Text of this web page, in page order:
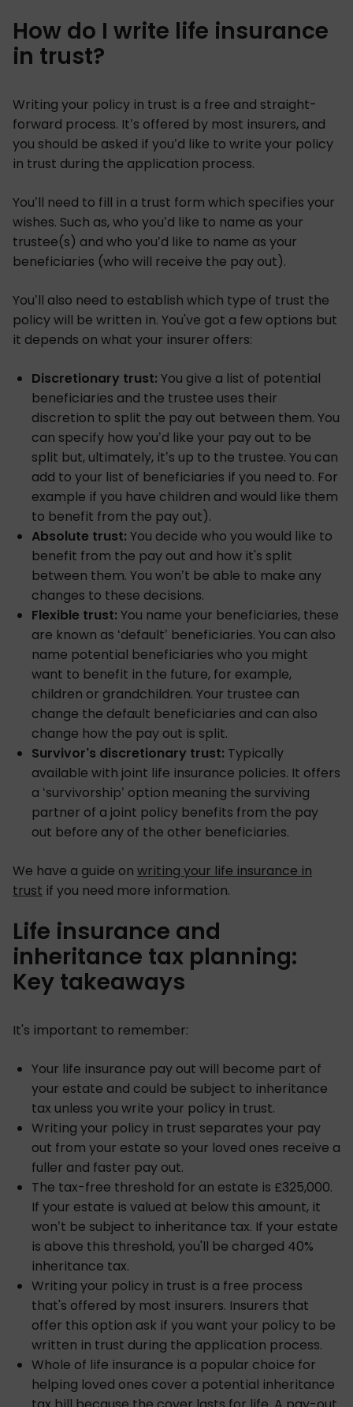
How do I write life insurance
in trust?
Writing your policy in trust is a free and straight-
forward process. It’s offered by most insurers, and
you should be asked if you’d like to write your policy
in trust during the application process.
You’ll need to fill in a trust form which specifies your
wishes. Such as, who you’d like to name as your
trustee(s) and who you’d like to name as your
beneficiaries (who will receive the pay out).
You’ll also need to establish which type of trust the
policy will be written in. You've got a few options but
it depends on what your insurer offers:
Discretionary trust: You give a list of potential
beneficiaries and the trustee uses their
discretion to split the pay out between them. You
can specify how you’d like your pay out to be
split but, ultimately, it’s up to the trustee. You can
add to your list of beneficiaries if you need to. For
example if you have children and would like them
to benefit from the pay out).
Absolute trust: You decide who you would like to
benefit from the pay out and how it's split
between them. You won’t be able to make any
changes to these decisions.
Flexible trust: You name your beneficiaries, these
are known as ‘default’ beneficiaries. You can also
name potential beneficiaries who you might
want to benefit in the future, for example,
children or grandchildren. Your trustee can
change the default beneficiaries and can also
change how the pay out is split.
Survivor’s discretionary trust: Typically
available with joint life insurance policies. It offers
a ‘survivorship’ option meaning the surviving
partner of a joint policy benefits from the pay
out before any of the other beneficiaries.
We have a guide on writing your life insurance in
trust if you need more information.
Life insurance and
inheritance tax planning:
Key takeaways
It's important to remember:
Your life insurance pay out will become part of
your estate and could be subject to inheritance
tax unless you write your policy in trust.
Writing your policy in trust separates your pay
out from your estate so your loved ones receive a
fuller and faster pay out.
The tax-free threshold for an estate is £325,000.
If your estate is valued at below this amount, it
won’t be subject to inheritance tax. If your estate
is above this threshold, you'll be charged 40%
inheritance tax.
Writing your policy in trust is a free process
that's offered by most insurers. Insurers that
offer this option ask if you want your policy to be
written in trust during the application process.
Whole of life insurance is a popular choice for
helping loved ones cover a potential inheritance